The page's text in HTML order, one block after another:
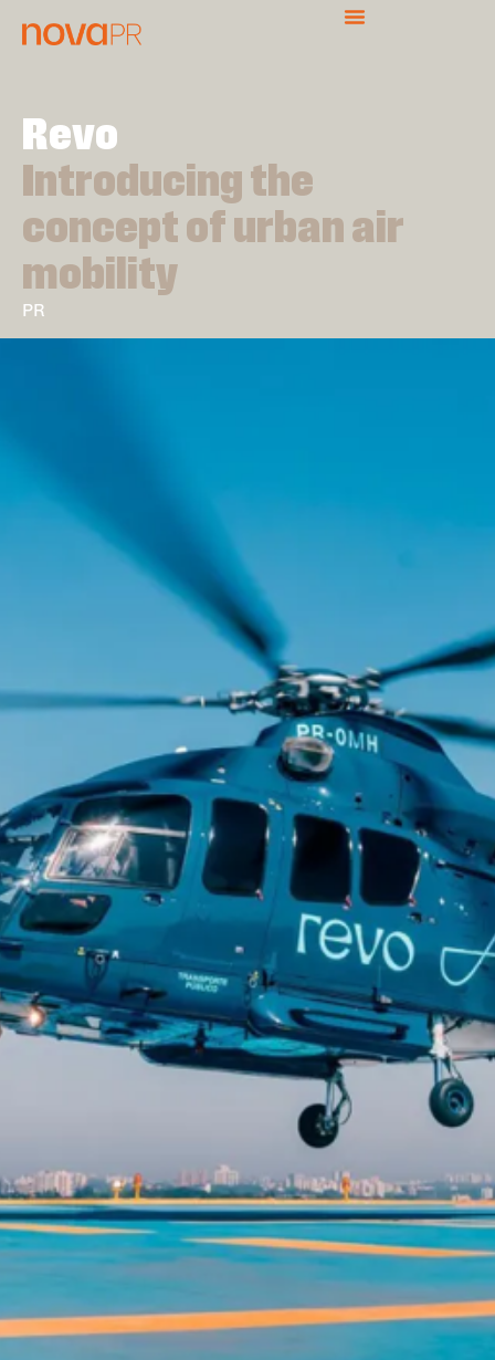
Revo
Introducing the
concept of urban air
mobility
PR